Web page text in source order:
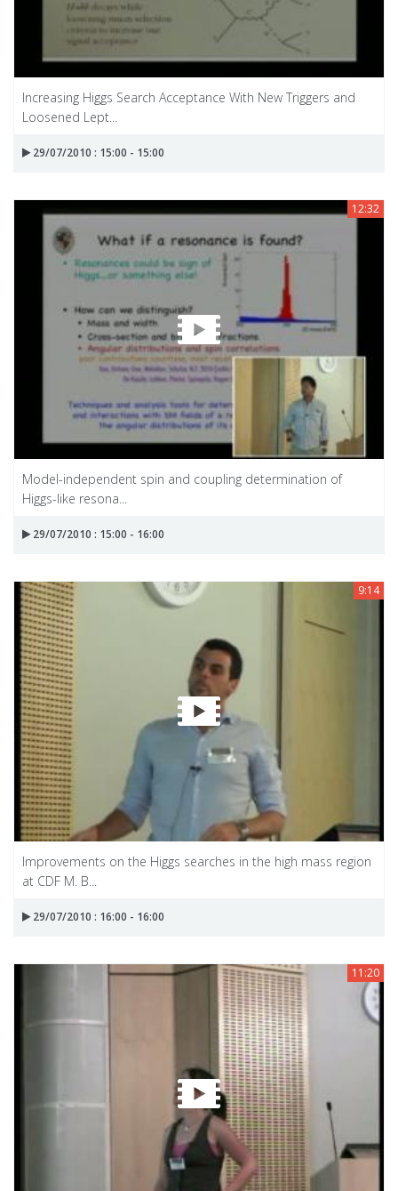
Increasing Higgs Search Acceptance With New Triggers and
Loosened Lept...
29/07/2010 : 15:00 - 15:00
12:32
Model-independent spin and coupling determination of
Higgs-like resona...
29/07/2010 : 15:00 - 16:00
9:14
Improvements on the Higgs searches in the high mass region
at CDF M. B...
29/07/2010 : 16:00 - 16:00
11:20